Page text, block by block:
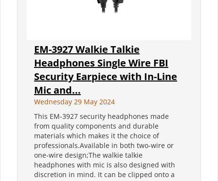
EM-3927 Walkie Talkie
Headphones Single Wire FBI
Security Earpiece with In-Line
Mic and...
Wednesday 29 May 2024
This EM-3927 security headphones made
from quality components and durable
materials which makes it the choice of
professionals.Available in both two-wire or
one-wire design;The walkie talkie
headphones with mic is also designed with
discretion in mind. It can be clipped onto a